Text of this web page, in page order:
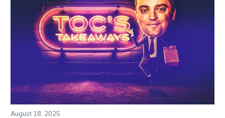
August 18, 2025